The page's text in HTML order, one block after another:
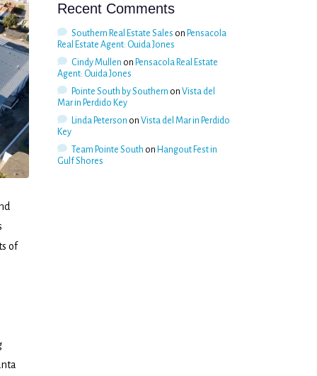
of
Recent Comments
Southern Real Estate Sales on Pensacola
Real Estate Agent: Ouida Jones
Cindy Mullen on Pensacola Real Estate
Agent: Ouida Jones
Pointe South by Southern on Vista del
Mar in Perdido Key
Linda Peterson on Vista del Mar in Perdido
Key
Team Pointe South on Hangout Fest in
Gulf Shores